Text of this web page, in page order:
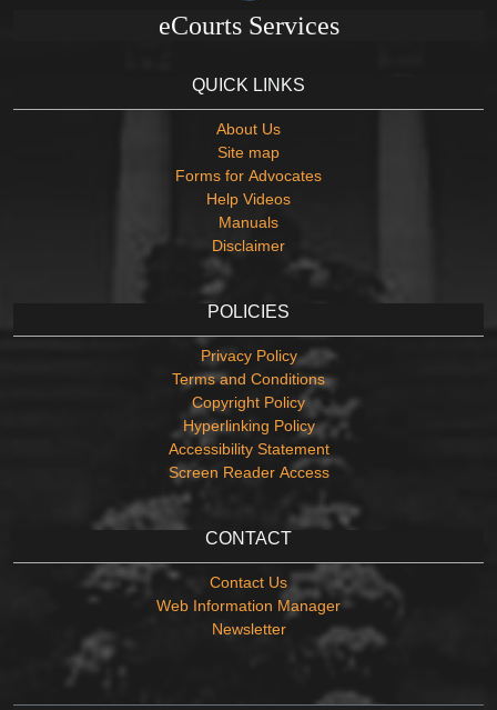
eCourts Services
QUICK LINKS
About Us
Site map
Forms for Advocates
Help Videos
Manuals
Disclaimer
POLICIES
Privacy Policy
Terms and Conditions
Copyright Policy
Hyperlinking Policy
Accessibility Statement
Screen Reader Access
CONTACT
Contact Us
Web Information Manager
Newsletter